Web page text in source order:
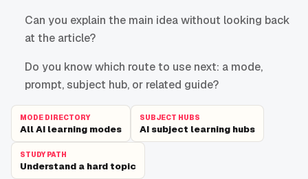
Can you explain the main idea without looking back
at the article?
Do you know which route to use next: a mode,
prompt, subject hub, or related guide?
MODE DIRECTORY
All AI learning modes
SUBJECT HUBS
AI subject learning hubs
STUDY PATH
Understand a hard topic